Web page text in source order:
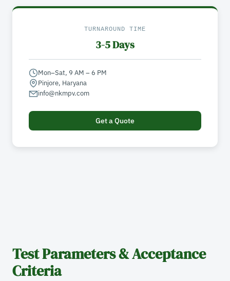
TURNAROUND TIME
3-5 Days
Mon–Sat, 9 AM – 6 PM
Pinjore, Haryana
info@nkmpv.com
Get a Quote
Test Parameters & Acceptance
Criteria